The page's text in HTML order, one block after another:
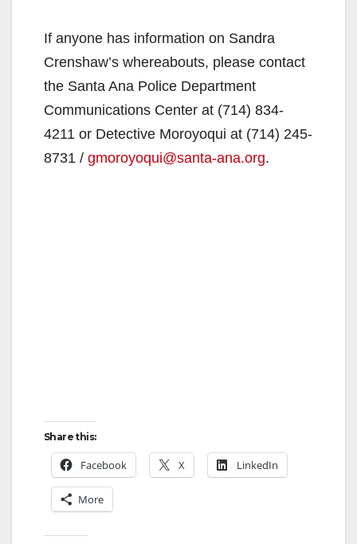
If anyone has information on Sandra
Crenshaw’s whereabouts, please contact
the Santa Ana Police Department
Communications Center at (714) 834-
4211 or Detective Moroyoqui at (714) 245-
8731 / gmoroyoqui@santa-ana.org.
Share this:
Facebook X LinkedIn
More